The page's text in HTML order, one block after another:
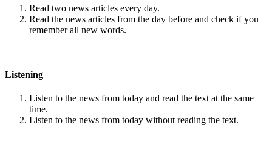
Read two news articles every day.
Read the news articles from the day before and check if you
remember all new words.
Listening
Listen to the news from today and read the text at the same
time.
Listen to the news from today without reading the text.